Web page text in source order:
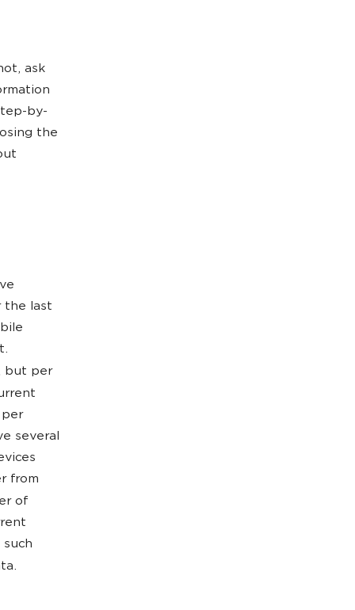
ask
by-
the
the last
but per
per
several
from
of